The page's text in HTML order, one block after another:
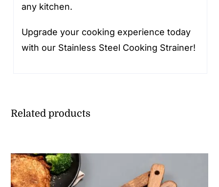
any kitchen.
Upgrade your cooking experience today
with our Stainless Steel Cooking Strainer!
Related products